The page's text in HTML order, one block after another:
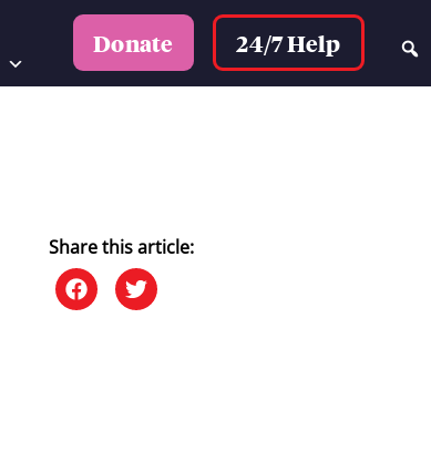
Donate 24/7 Help
Share this article: